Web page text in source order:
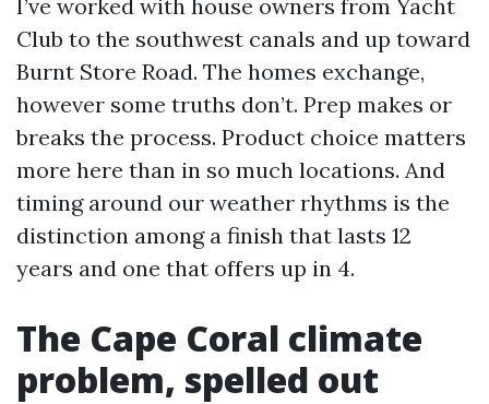
I’ve worked with house owners from Yacht
Club to the southwest canals and up toward
Burnt Store Road. The homes exchange,
however some truths don’t. Prep makes or
breaks the process. Product choice matters
more here than in so much locations. And
timing around our weather rhythms is the
distinction among a finish that lasts 12
years and one that offers up in 4.
The Cape Coral climate
problem, spelled out